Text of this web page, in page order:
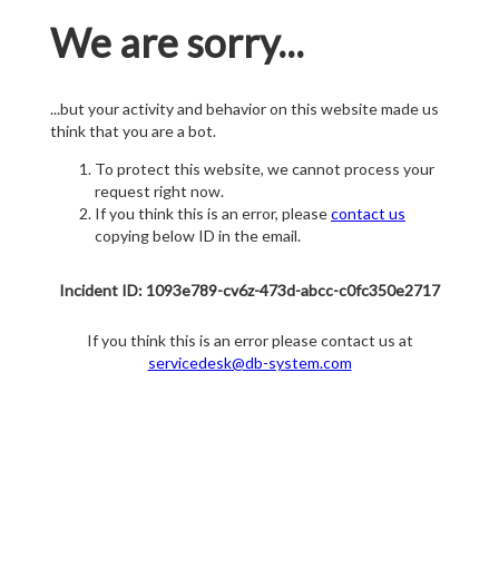
We are sorry...
...but your activity and behavior on this website made us
think that you are a bot.
To protect this website, we cannot process your
request right now.
If you think this is an error, pleasecontact us
copying below ID in the email.
Incident ID: 1093e789-cv6z-473d-abcc-c0fc350e2717
If you think this is an error please contact us at
servicedesk@db-system.com